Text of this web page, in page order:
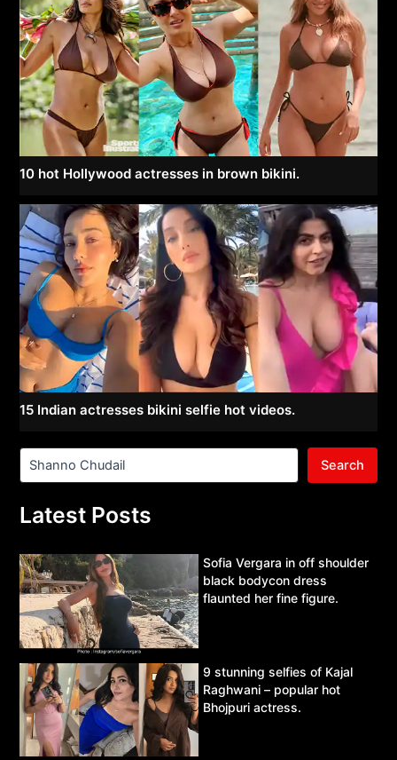
10 hot Hollywood actresses in brown bikini.
15 Indian actresses bikini selfie hot videos.
Search
Latest Posts
Sofia Vergara in off shoulder
black bodycon dress
flaunted her fine figure.
9 stunning selfies of Kajal
Raghwani – popular hot
Bhojpuri actress.